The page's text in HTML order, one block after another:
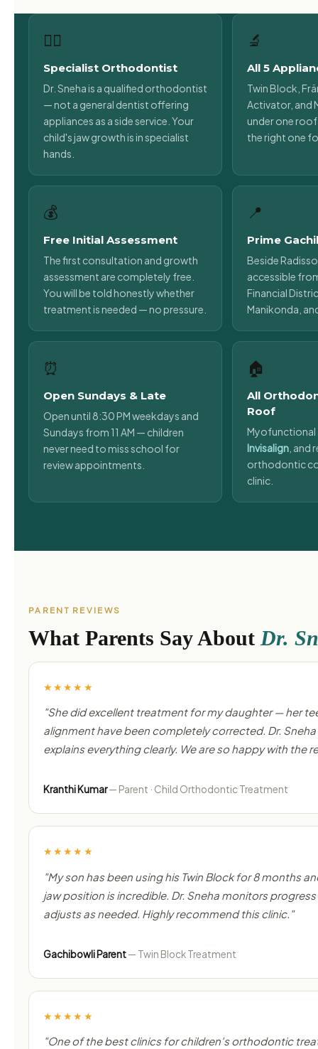
👩‍⚕️
Specialist Orthodontist
Dr. Sneha is a qualified orthodontist
— not a general dentist offering
appliances as a side service. Your
child's jaw growth is in specialist
hands.
🔬
All 5
Twin Block,
Activator, and
under one
the right one
💰
Free Initial Assessment
The first consultation and growth
assessment are completely free.
You will be told honestly whether
treatment is needed — no pressure.
📍
Prime
Beside
accessible
Financial
Manikonda,
⏰
Open Sundays & Late
Open until 8:30 PM weekdays and
Sundays from 11 AM — children
never need to miss school for
review appointments.
🏠
All
Roof
Myofunctional
Invisalign ,
orthodontic
clinic.
PARENT REVIEWS
What Parents Say AboutDr.
★★★★★
"She did excellent treatment for my daughter — her
alignment have been completely corrected. Dr.
explains everything clearly. We are so happy with the
Kranthi Kumar— Parent · Child Orthodontic Treatment
★★★★★
"My son has been using his Twin Block for 8 months
jaw position is incredible. Dr. Sneha monitors
adjusts as needed. Highly recommend this clinic."
Gachibowli Parent— Twin Block Treatment
★★★★★
"One of the best clinics for children's orthodontic